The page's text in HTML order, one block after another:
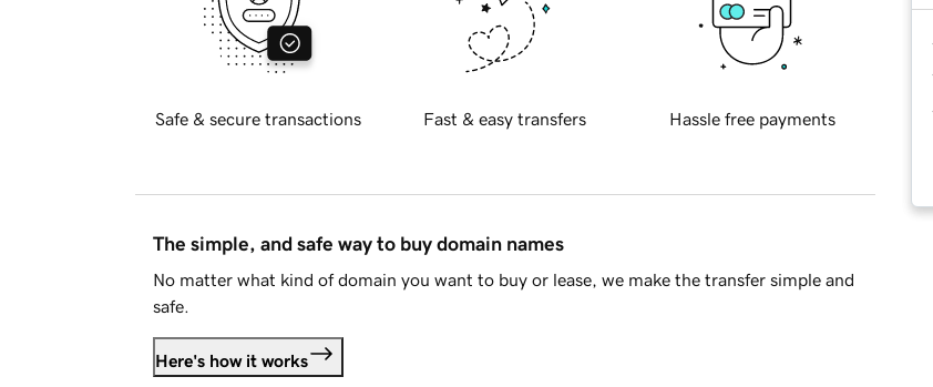
Safe & secure transactions Fast & easy transfers Hassle free payments
The simple, and safe way to buy domain names
No matter what kind of domain you want to buy or lease, we make the transfer simple and
safe.
Here's how it works